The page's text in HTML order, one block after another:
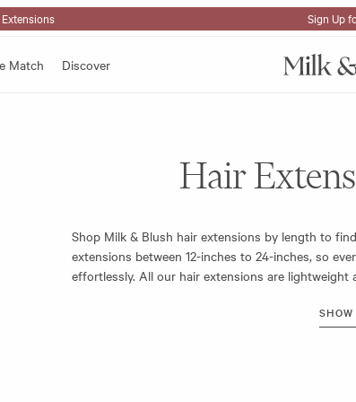
Sign Up
Match Discover
Hair
Shop Milk & Blush hair extensions by length to
extensions between 12-inches to 24-inches, so
effortlessly. All our hair extensions are
To find the perfect hair extension length for you,